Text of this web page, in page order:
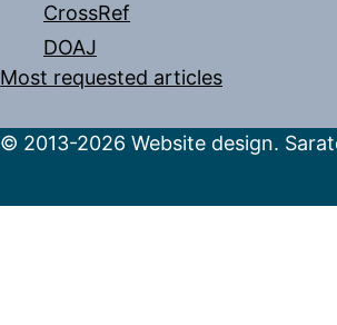
CrossRef
DOAJ
Most requested articles
© 2013-2026 Website design.